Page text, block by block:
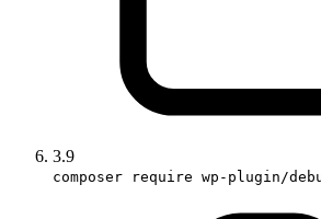
3.9
composer require wp-plugin/